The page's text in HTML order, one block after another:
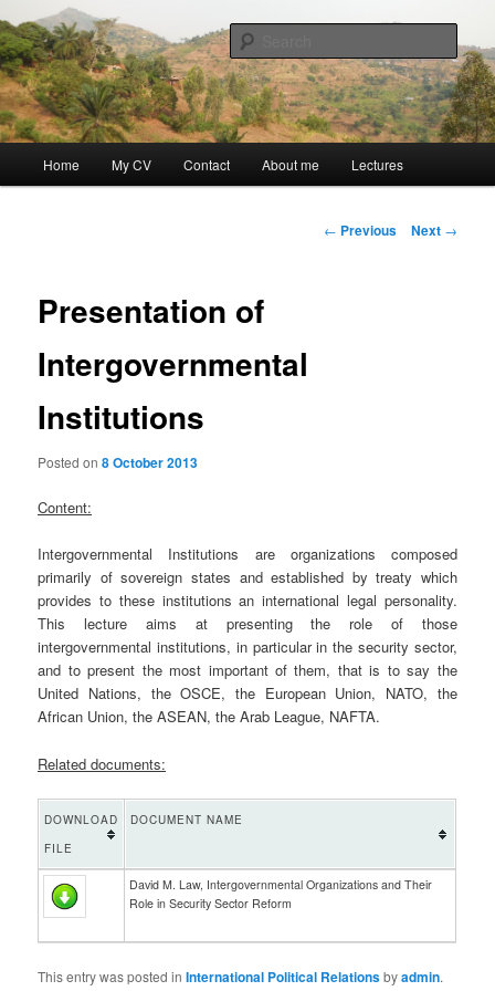
to
primary
contentGuillaume Nicaise
Discovery
Home My CV Contact About me Lectures
Post
← Previous Next →
Presentation of
Intergovernmental
Institutions
Posted on8 October 2013
Content:
Intergovernmental Institutions are organizations composed
primarily of sovereign states and established by treaty which
provides to these institutions an international legal personality.
This lecture aims at presenting the role of those
intergovernmental institutions, in particular in the security sector,
and to present the most important of them, that is to say the
United Nations, the OSCE, the European Union, NATO, the
African Union, the ASEAN, the Arab League, NAFTA.
Related documents:
DOWNLOAD
FILE
DOCUMENT NAME
David M. Law, Intergovernmental Organizations and Their
Role in Security Sector Reform
This entry was posted inInternational Political Relationsbyadmin.